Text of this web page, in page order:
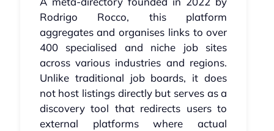
Rodrigo Rocco, this platform
aggregates and organises links to over
400 specialised and niche job sites
across various industries and regions.
Unlike traditional job boards, it does
not host listings directly but serves as a
discovery tool that redirects users to
external platforms where actual